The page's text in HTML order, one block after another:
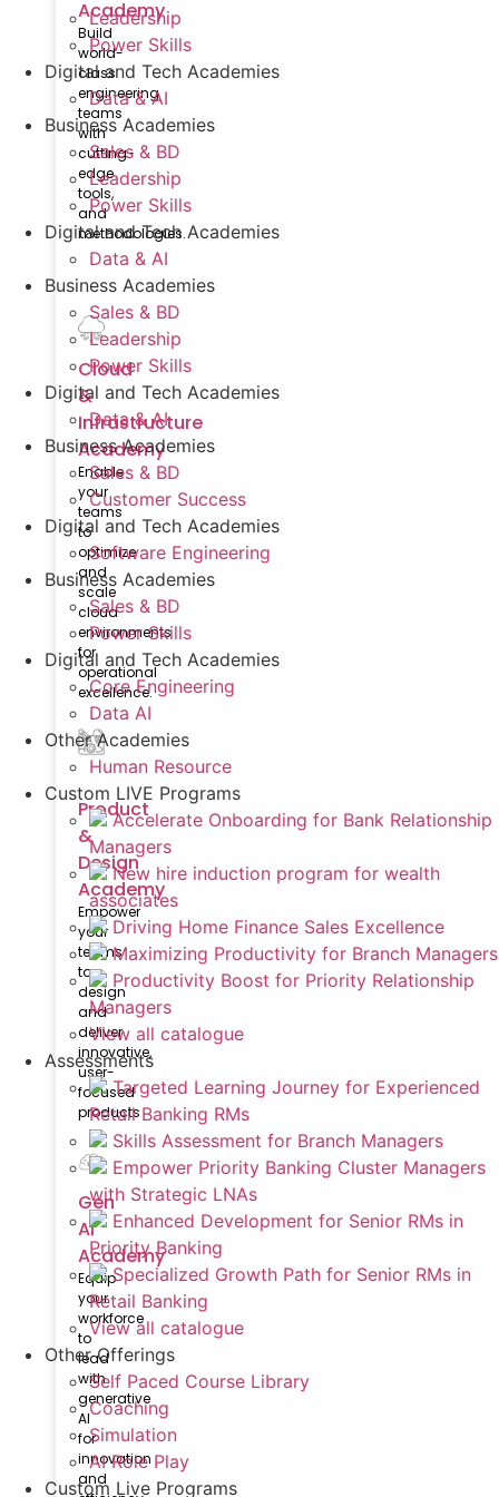
Academy
Build
world-
class
engineering
teams
with
cutting-
edge
tools,
and
methodologies.
Cloud
&
Infrastructure​
Academy
Enable
your
teams
to
optimize
and
scale
cloud
environments
for
operational
excellence.
Product
&
Design
Academy
Empower
your
teams
to
design
and
deliver
innovative,
user-
focused
products
Gen
AI
Academy
Equip
your
workforce
to
lead
with
generative
AI
for
innovation
and
Leadership
Power Skills
Digital and Tech Academies
Data & AI
Business Academies
Sales & BD
Leadership
Power Skills
Digital and Tech Academies
Data & AI
Business Academies
Sales & BD
Leadership
Power Skills
Digital and Tech Academies
Data & AI
Business Academies
Sales & BD
Customer Success
Digital and Tech Academies
Software Engineering
Business Academies
Sales & BD
Power Skills
Digital and Tech Academies
Core Engineering
Data AI
Other Academies
Human Resource
Custom LIVE Programs
Accelerate Onboarding for Bank Relationship
Managers
New hire induction program for wealth
associates
Driving Home Finance Sales Excellence
Maximizing Productivity for Branch Managers
Productivity Boost for Priority Relationship
Managers
View all catalogue
Assessments
Targeted Learning Journey for Experienced
Retail Banking RMs
Skills Assessment for Branch Managers
Empower Priority Banking Cluster Managers
with Strategic LNAs
Enhanced Development for Senior RMs in
Priority Banking
Specialized Growth Path for Senior RMs in
Retail Banking
View all catalogue
Other Offerings
Self Paced Course Library
Coaching
Simulation
AI Role Play
Custom Live Programs